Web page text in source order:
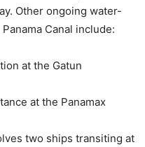
Other ongoing water-
Canal include:
at the Gatun
at the Panamax
two ships transiting at